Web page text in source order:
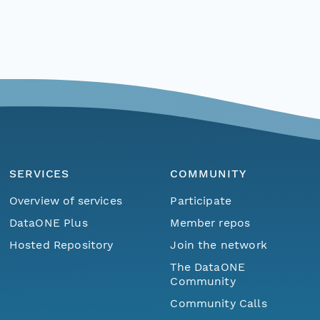
Menu Find Data
SERVICES
Overview of services
DataONE Plus
Hosted Repository
COMMUNITY
Participate
Member repos
Join the network
The DataONE
Community
Community Calls